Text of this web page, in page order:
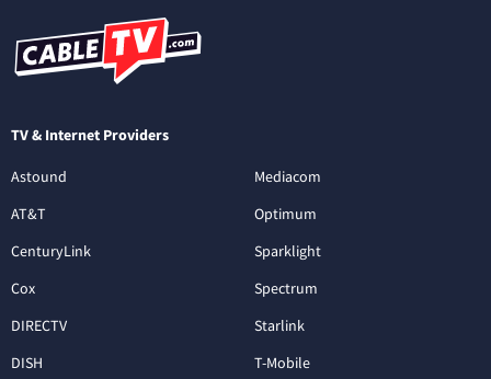
TV & Internet Providers
Astound
AT&T
CenturyLink
Cox
DIRECTV
DISH
Mediacom
Optimum
Sparklight
Spectrum
Starlink
T-Mobile